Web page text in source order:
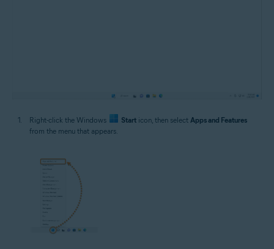
Right-click the Windows Start icon, then select Apps and Features
from the menu that appears.